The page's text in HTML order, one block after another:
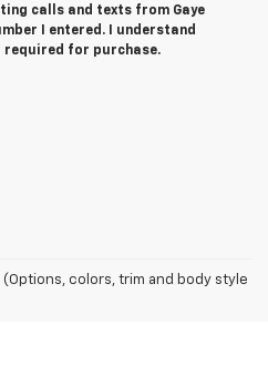
calls and texts from Gaye
I entered. I understand
required for purchase.
colors, trim and body style
Gaye